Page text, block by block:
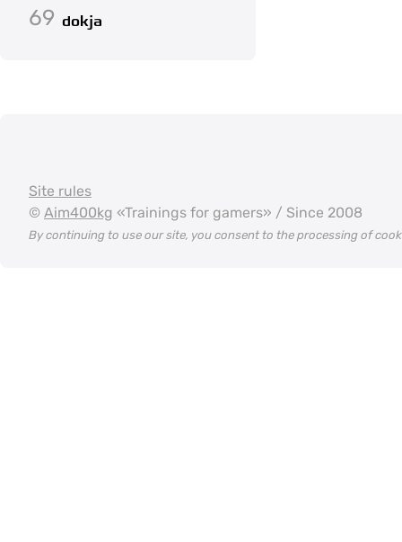
69 dokja
Site rules
© Aim400kg «Trainings for gamers» / Since 2008
By continuing to use our site, you consent to the processing of